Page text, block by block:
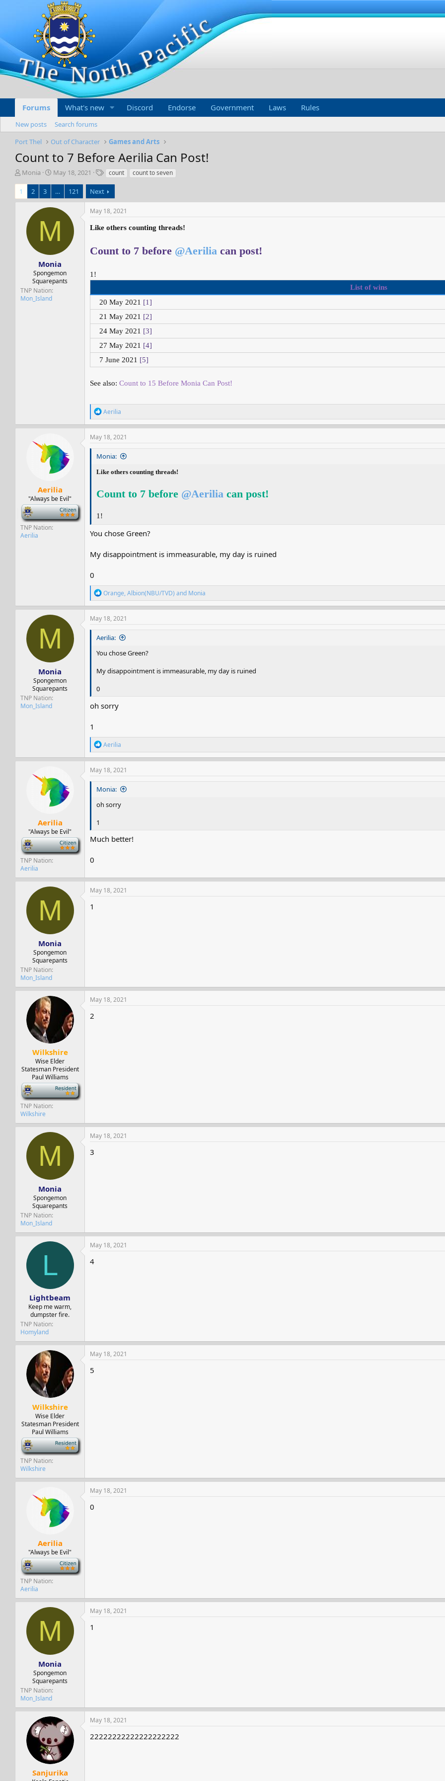
Forums What's new Discord Endorse Government Laws Rules
New posts
Search forums
Port Thel
Out of Character Games and Arts
Count to 7 Before Aerilia Can Post!
T
r
e
Monia
S
r
t
a
t
May 18, 2021
T
g
s
count count to seven
1 2 3 … 121 Next
M
Monia
Spongemon
Squarepants
TNP Nation
Mon_Island
May 18, 2021
Like others counting threads!
Count to 7 before @Aerilia can post!
1!
List of wins
20 May 2021 [1]
21 May 2021 [2]
24 May 2021 [3]
27 May 2021 [4]
7 June 2021 [5]
See also: Count to 15 Before Monia Can Post!
R
e
a
c
o
s
Aerilia
Aerilia
"Always be Evil"
-
TNP Nation
Aerilia
May 18, 2021
Monia:
Like others counting threads!
Count to 7 before @Aerilia can post!
1!
You chose Green?
My disappointment is immeasurable, my day is ruined
0
R
e
a
c
o
s
Orange,Albion(NBU/TVD) and Monia
M
Monia
Spongemon
Squarepants
TNP Nation
Mon_Island
May 18, 2021
Aerilia:
You chose Green?
My disappointment is immeasurable, my day is ruined
0
oh sorry
1
R
e
a
c
o
s
Aerilia
Aerilia
"Always be Evil"
-
TNP Nation
Aerilia
May 18, 2021
Monia:
oh sorry
1
Much better!
0
M
Monia
Spongemon
Squarepants
TNP Nation
Mon_Island
May 18, 2021
1
Wilkshire
Wise Elder
Statesman President
Paul Williams
-
TNP Nation
Wilkshire
May 18, 2021
2
M
Monia
Spongemon
Squarepants
TNP Nation
Mon_Island
May 18, 2021
3
L
Lightbeam
Keep me warm,
dumpster fire.
TNP Nation
Homyland
May 18, 2021
4
Wilkshire
Wise Elder
Statesman President
Paul Williams
-
TNP Nation
Wilkshire
May 18, 2021
5
Aerilia
"Always be Evil"
-
TNP Nation
Aerilia
May 18, 2021
0
M
Monia
Spongemon
Squarepants
TNP Nation
Mon_Island
May 18, 2021
1
Sanjurika
May 18, 2021
22222222222222222222